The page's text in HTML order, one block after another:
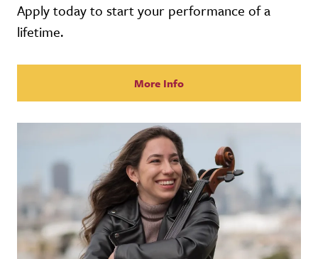
Apply today to start your performance of a
lifetime.
More Info